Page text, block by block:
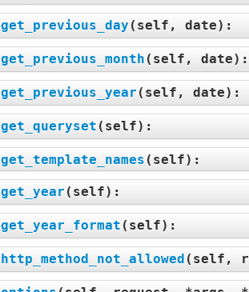
get_previous_day ( self, date):
get_previous_month ( self, date):
get_previous_year ( self, date):
get_queryset ( self):
get_template_names ( self):
get_year ( self):
get_year_format ( self):
http_method_not_allowed ( self,